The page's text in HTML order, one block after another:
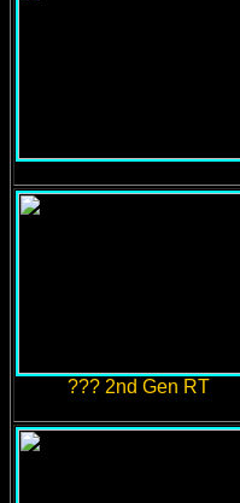
??? 2nd Gen RT